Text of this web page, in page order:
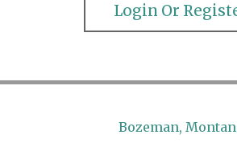
Login Or
Bozeman,